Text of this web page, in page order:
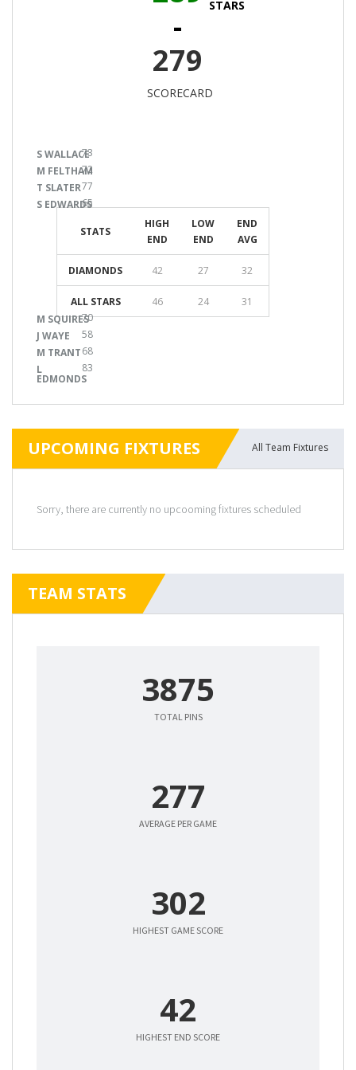
-
279
SCORECARD
STARS
S WALLACE
73
M FELTHAM
72
T SLATER77
S EDWARDS
65
STATS
HIGH
END
LOW
END
END
AVG
DIAMONDS 42 27 32
ALL STARS 46 24
31
M SQUIRES70
J WAYE
58
M TRANT68
L
EDMONDS
83
UPCOMING FIXTURES All Team Fixtures
Sorry, there are currently no upcooming fixtures scheduled
TEAM STATS
3875
TOTAL PINS
277
AVERAGE PER GAME
302
HIGHEST GAME SCORE
42
HIGHEST END SCORE